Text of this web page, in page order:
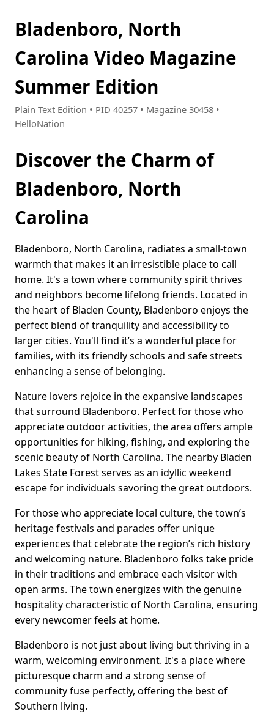
Bladenboro, North
Carolina Video Magazine
Summer Edition
Plain Text Edition • PID 40257 • Magazine 30458 •
HelloNation
Discover the Charm of
Bladenboro, North
Carolina
Bladenboro, North Carolina, radiates a small-town
warmth that makes it an irresistible place to call
home. It's a town where community spirit thrives
and neighbors become lifelong friends. Located in
the heart of Bladen County, Bladenboro enjoys the
perfect blend of tranquility and accessibility to
larger cities. You'll find it’s a wonderful place for
families, with its friendly schools and safe streets
enhancing a sense of belonging.
Nature lovers rejoice in the expansive landscapes
that surround Bladenboro. Perfect for those who
appreciate outdoor activities, the area offers ample
opportunities for hiking, fishing, and exploring the
scenic beauty of North Carolina. The nearby Bladen
Lakes State Forest serves as an idyllic weekend
escape for individuals savoring the great outdoors.
For those who appreciate local culture, the town’s
heritage festivals and parades offer unique
experiences that celebrate the region’s rich history
and welcoming nature. Bladenboro folks take pride
in their traditions and embrace each visitor with
open arms. The town energizes with the genuine
hospitality characteristic of North Carolina, ensuring
every newcomer feels at home.
Bladenboro is not just about living but thriving in a
warm, welcoming environment. It's a place where
picturesque charm and a strong sense of
community fuse perfectly, offering the best of
Southern living.